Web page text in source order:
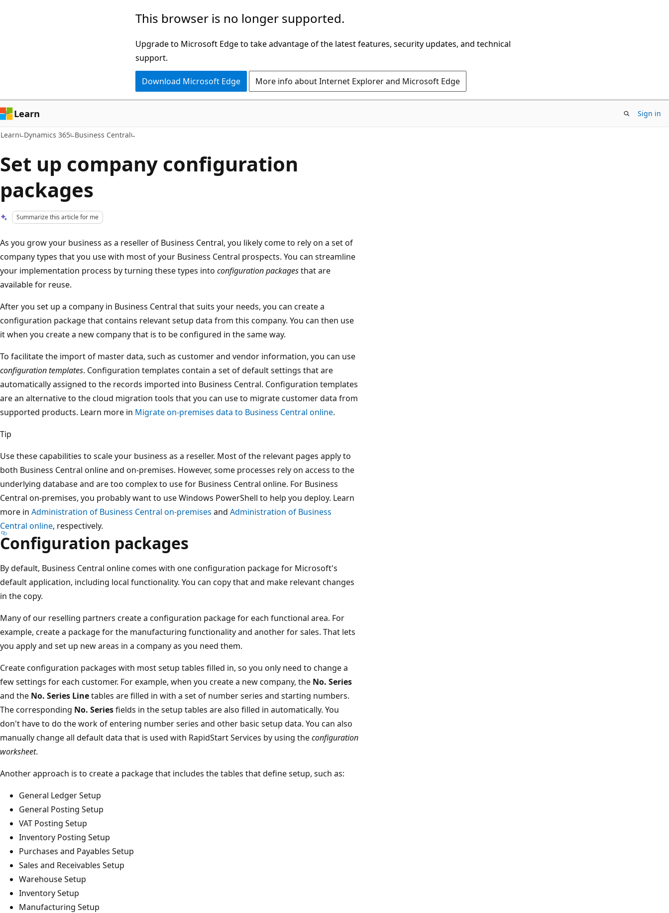
This browser is no longer supported.
Upgrade to Microsoft Edge to take advantage of the latest features, security updates, and technical
support.
Download Microsoft Edge More info about Internet Explorer and Microsoft Edge
Learn Sign in
Learn Dynamics 365 Business Central
Set up company configuration
packages
Summarize this article for me
As you grow your business as a reseller of Business Central, you likely come to rely on a set of
company types that you use with most of your Business Central prospects. You can streamline
your implementation process by turning these types into configuration packagesthat are
available for reuse.
After you set up a company in Business Central that suits your needs, you can create a
configuration package that contains relevant setup data from this company. You can then use
it when you create a new company that is to be configured in the same way.
To facilitate the import of master data, such as customer and vendor information, you can use
configuration templates. Configuration templates contain a set of default settings that are
automatically assigned to the records imported into Business Central. Configuration templates
are an alternative to the cloud migration tools that you can use to migrate customer data from
supported products. Learn more in Migrate on-premises data to Business Central online.
Tip
Use these capabilities to scale your business as a reseller. Most of the relevant pages apply to
both Business Central online and on-premises. However, some processes rely on access to the
underlying database and are too complex to use for Business Central online. For Business
Central on-premises, you probably want to use Windows PowerShell to help you deploy. Learn
more in Administration of Business Central on-premises and Administration of Business
Central online, respectively.
Configuration packages
By default, Business Central online comes with one configuration package for Microsoft's
default application, including local functionality. You can copy that and make relevant changes
in the copy.
Many of our reselling partners create a configuration package for each functional area. For
example, create a package for the manufacturing functionality and another for sales. That lets
you apply and set up new areas in a company as you need them.
Create configuration packages with most setup tables filled in, so you only need to change a
few settings for each customer. For example, when you create a new company, the No. Series
and the No. Series Linetables are filled in with a set of number series and starting numbers.
The corresponding No. Seriesfields in the setup tables are also filled in automatically. You
don't have to do the work of entering number series and other basic setup data. You can also
manually change all default data that is used with RapidStart Services by using theconfiguration
worksheet.
Another approach is to create a package that includes the tables that define setup, such as:
General Ledger Setup
General Posting Setup
VAT Posting Setup
Inventory Posting Setup
Purchases and Payables Setup
Sales and Receivables Setup
Warehouse Setup
Inventory Setup
Manufacturing Setup